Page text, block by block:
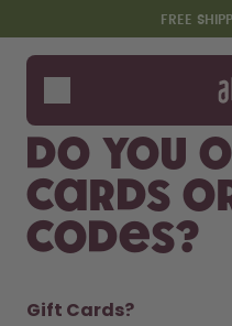
Skip to the main content
Accessibility statement
FREE
Bottles
Flavours
Starter
Do you
cards
codes?
Gift Cards?